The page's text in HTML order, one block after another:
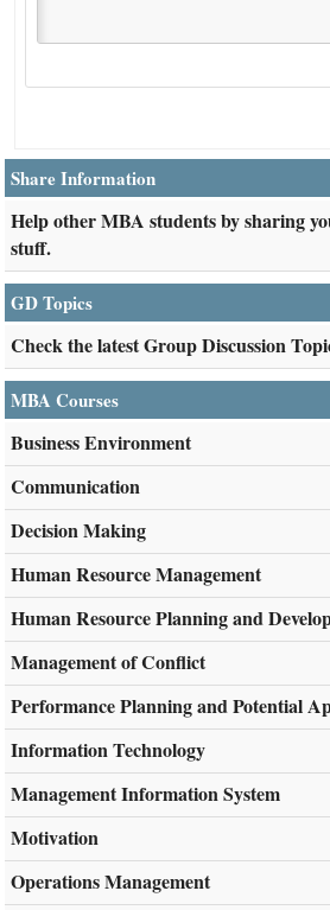
Share Information
Help other MBA students by sharing
stuff.
GD Topics
Check the latest Group Discussion
MBA Courses
Business Environment
Communication
Decision Making
Human Resource Management
Human Resource Planning and
Management of Conflict
Performance Planning and Potential
Information Technology
Management Information System
Motivation
Operations Management